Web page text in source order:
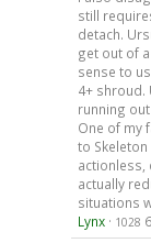
still
detach.
get out of
sense to
4+ shroud.
running
One of my
to
actionless,
actually
situations
Lynx· 1028